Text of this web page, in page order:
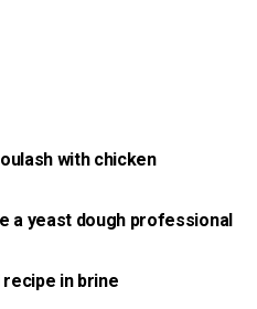
with chicken
a yeast dough professional
in brine